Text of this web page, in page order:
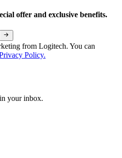
offer and exclusive benefits.
from Logitech. You can
Policy.
your inbox.